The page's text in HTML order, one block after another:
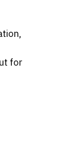
for